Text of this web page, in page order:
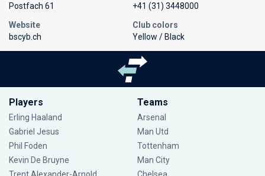
Postfach 61
+41 (31) 3448000
Website
bscyb.ch
Club colors
Yellow / Black
Players
Erling Haaland
Gabriel Jesus
Phil Foden
Kevin De Bruyne
Teams
Arsenal
Man Utd
Tottenham
Man City